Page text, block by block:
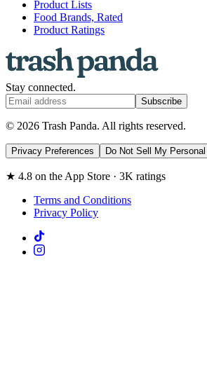
Product Lists
Food Brands, Rated
Product Ratings
Stay connected.
Subscribe
© 2026 Trash Panda. All rights reserved.
Privacy Preferences Do Not Sell My
★ 4.8 on the App Store · 3K ratings
Terms and Conditions
Privacy Policy